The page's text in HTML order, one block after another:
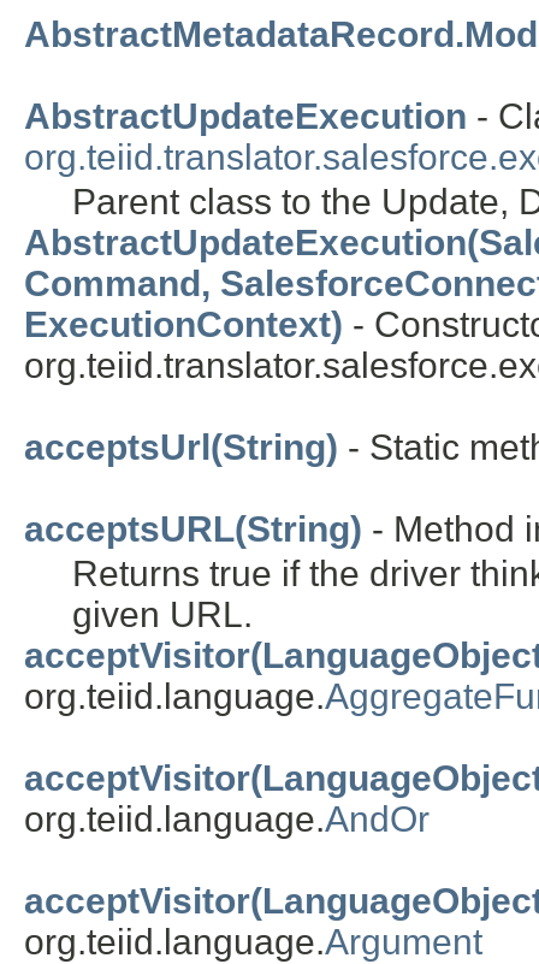
AbstractUpdateExecution -
Parent class to the Update,
Command,
ExecutionContext) -
acceptsUrl(String) - Static
acceptsURL(String) - Method
Returns true if the driver
given URL.
org.teiid.language.
org.teiid.language.AndOr
org.teiid.language.Argument